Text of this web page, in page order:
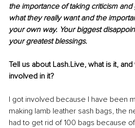
the importance of taking criticism
what they really want and the
your own way. Your biggest
your greatest blessings.
Tell us about Lash.Live, what is it,
involved in it?
I got involved because I have been
making lamb leather sash bags, the
had to get rid of 100 bags because